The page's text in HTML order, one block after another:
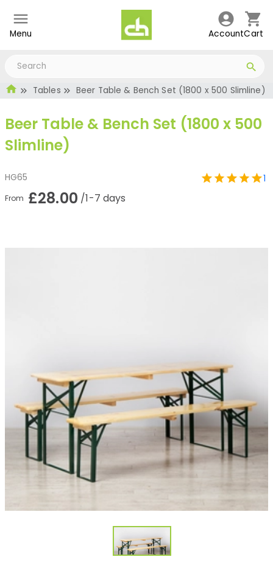
Menu AccountCart
Tables Beer Table & Bench Set (1800 x 500 Slimline)
Beer Table & Bench Set (1800 x 500
Slimline)
HG65 1
From £28.00 /1-7 days